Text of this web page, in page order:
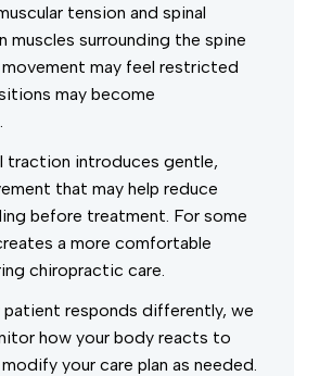
tension and spinal
muscles surrounding the spine
may feel restricted
may become
traction introduces gentle,
that may help reduce
before treatment. For some
a more comfortable
chiropractic care.
patient responds differently, we
how your body reacts to
your care plan as needed.